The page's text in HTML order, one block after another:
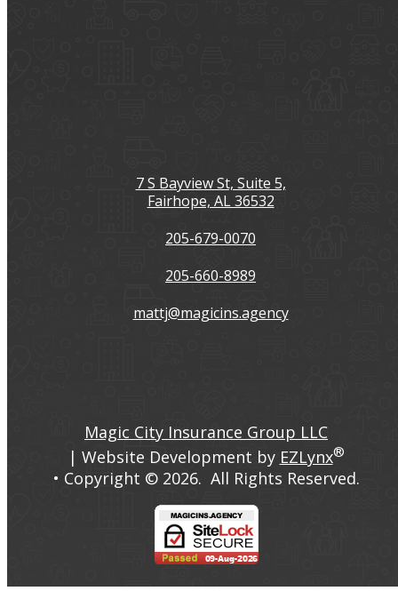
7 S Bayview St, Suite 5,
Fairhope, AL 36532
205-679-0070
205-660-8989
mattj@magicins.agency
Magic City Insurance Group LLC
| Website Development by EZLynx®
• Copyright © 2026. All Rights Reserved.